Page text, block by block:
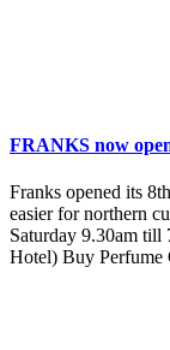
FRANKS now
Franks opened its
easier for northern
Saturday 9.30am
Hotel) Buy Perfume